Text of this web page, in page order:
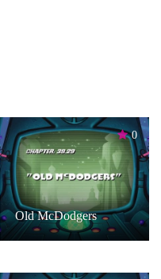
0
Old McDodgers